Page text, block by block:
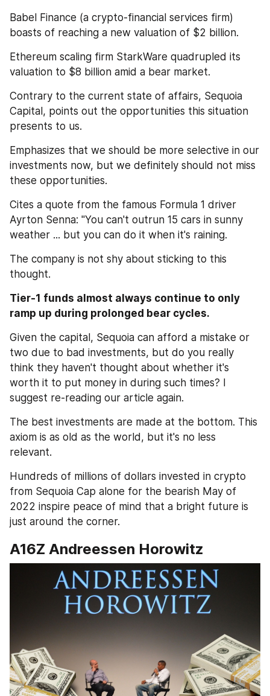
Babel Finance (a crypto-financial services firm)
boasts of reaching a new valuation of $2 billion.
Ethereum scaling firm StarkWare quadrupled its
valuation to $8 billion amid a bear market.
Contrary to the current state of affairs, Sequoia
Capital, points out the opportunities this situation
presents to us.
Emphasizes that we should be more selective in our
investments now, but we definitely should not miss
these opportunities.
Cites a quote from the famous Formula 1 driver
Ayrton Senna: "You can't outrun 15 cars in sunny
weather ... but you can do it when it's raining.
The company is not shy about sticking to this
thought.
Tier-1 funds almost always continue to only
ramp up during prolonged bear cycles.
Given the capital, Sequoia can afford a mistake or
two due to bad investments, but do you really
think they haven't thought about whether it's
worth it to put money in during such times? I
suggest re-reading our article again.
The best investments are made at the bottom. This
axiom is as old as the world, but it's no less
relevant.
Hundreds of millions of dollars invested in crypto
from Sequoia Cap alone for the bearish May of
2022 inspire peace of mind that a bright future is
just around the corner.
A16Z Andreessen Horowitz